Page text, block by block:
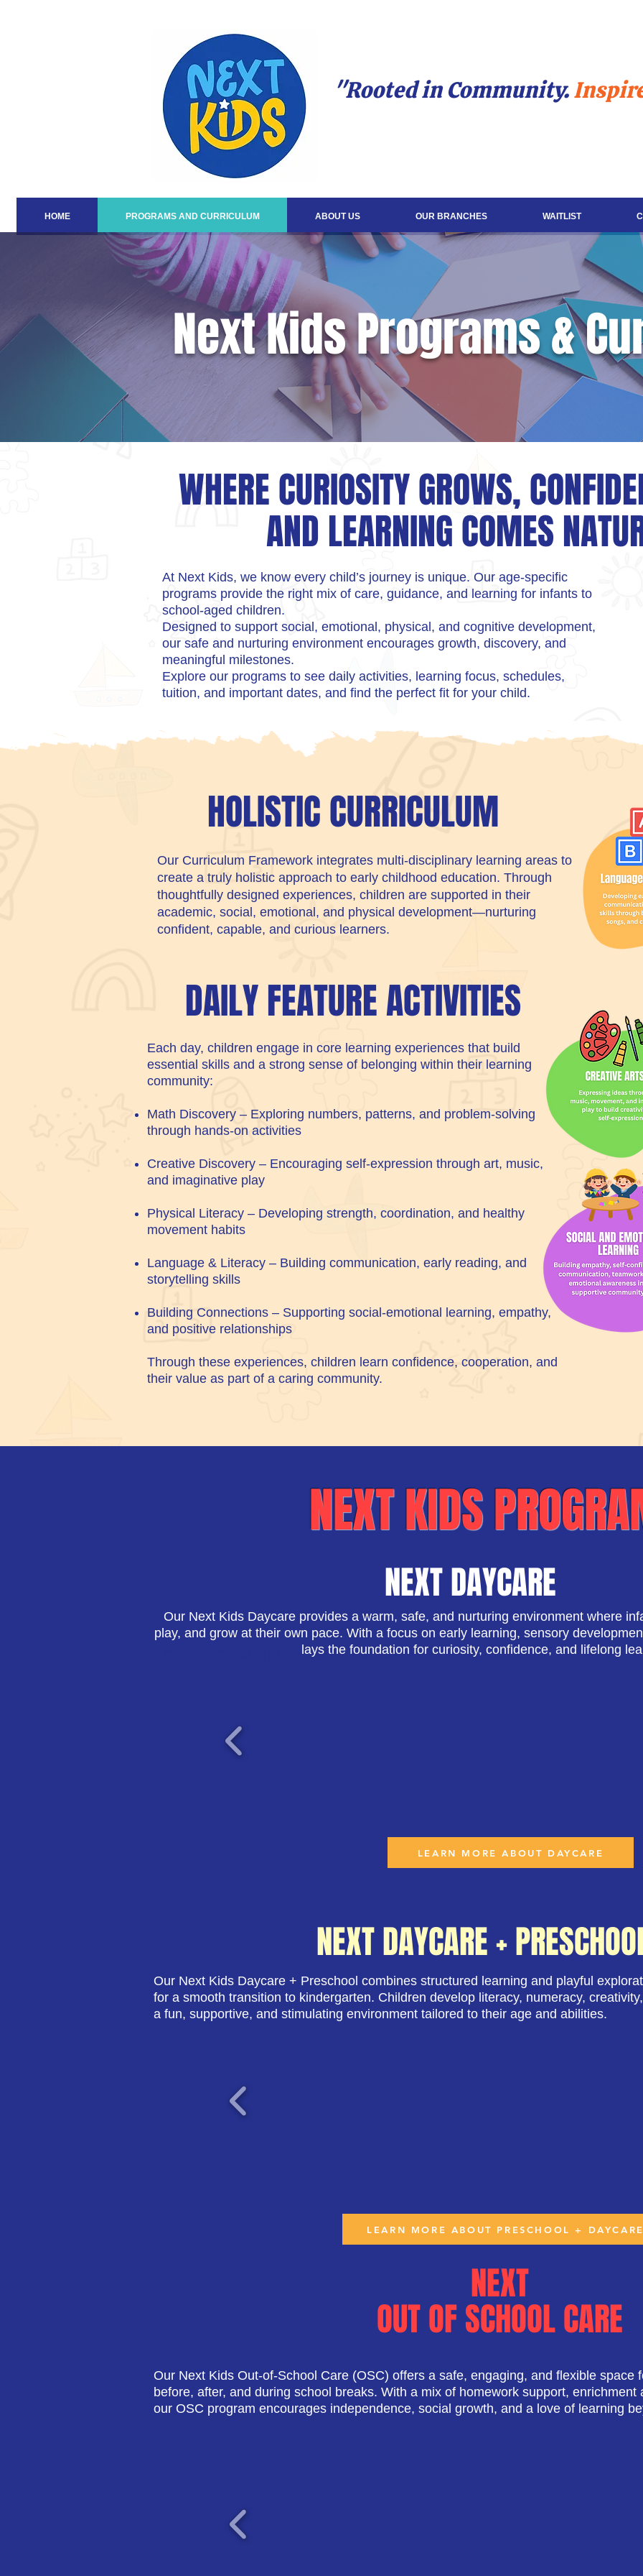
"Rooted in Community.
HOME PROGRAMS AND CURRICULUM ABOUT US OUR BRANCHES WAITLIST
Next Kids Programs &
WHERE CURIOSITY GROWS,
AND LEARNING COMES
At Next Kids, we know every child’s journey is unique. Our age-specific
programs provide the right mix of care, guidance, and learning for infants to
school-aged children.
Designed to support social, emotional, physical, and cognitive development,
our safe and nurturing environment encourages growth, discovery, and
meaningful milestones.
Explore our programs to see daily activities, learning focus, schedules,
tuition, and important dates, and find the perfect fit for your child.
HOLISTIC CURRICULUM
Our Curriculum Framework integrates multi-disciplinary learning areas to
create a truly holistic approach to early childhood education. Through
thoughtfully designed experiences, children are supported in their
academic, social, emotional, and physical development—nurturing
confident, capable, and curious learners.
DAILY FEATURE ACTIVITIES
Each day, children engage in core learning experiences that build
essential skills and a strong sense of belonging within their learning
community:
Math Discovery – Exploring numbers, patterns, and problem-solving
through hands-on activities
Creative Discovery – Encouraging self-expression through art, music,
and imaginative play
Physical Literacy – Developing strength, coordination, and healthy
movement habits
Language & Literacy – Building communication, early reading, and
storytelling skills
Building Connections – Supporting social-emotional learning, empathy,
and positive relationships
Through these experiences, children learn confidence, cooperation, and
their value as part of a caring community.
NEXT KIDS
NEXT DAYCARE
Creating Opportunities to Reach Excellence
Our Next Kids Daycare provides a warm, safe, and nurturing environment where
play, and grow at their own pace. With a focus on early learning, sensory
lays the foundation for curiosity, confidence, and lifelong
LEARN MORE ABOUT DAYCARE
NEXT DAYCARE +
Our Next Kids Daycare + Preschool combines structured learning and playful
for a smooth transition to kindergarten. Children develop literacy, numeracy,
a fun, supportive, and stimulating environment tailored to their age and abilities.
LEARN MORE ABOUT PRESCHOOL +
NEXT
OUT OF SCHOOL CARE
Our Next Kids Out-of-School Care (OSC) offers a safe, engaging, and flexible space
before, after, and during school breaks. With a mix of homework support, enrichment
our OSC program encourages independence, social growth, and a love of learning